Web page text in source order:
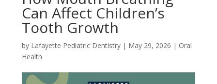
Can Affect Children’s
Tooth Growth
by Lafayette Pediatric Dentistry| May 29, 2026 | Oral
Health